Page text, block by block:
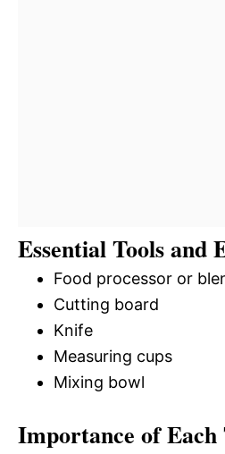
Essential Tools and
Food processor or
Cutting board
Knife
Measuring cups
Mixing bowl
Importance of Each